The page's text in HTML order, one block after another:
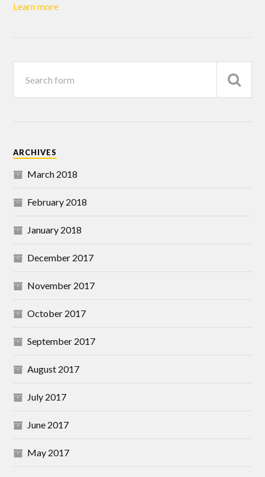
Learn more
ARCHIVES
March 2018
February 2018
January 2018
December 2017
November 2017
October 2017
September 2017
August 2017
July 2017
June 2017
May 2017